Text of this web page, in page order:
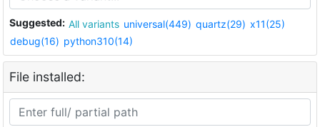
Suggested: All variants universal(449) quartz(29) x11(25)
debug(16) python310(14)
File installed: